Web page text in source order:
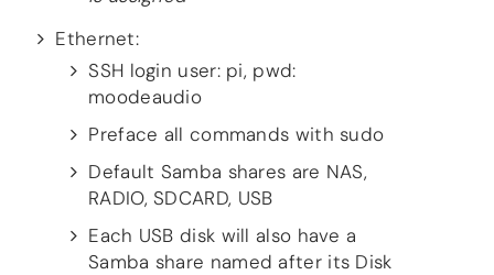
Ethernet:
SSH login user: pi, pwd:
moodeaudio
Preface all commands with sudo
Default Samba shares are NAS,
RADIO, SDCARD, USB
Each USB disk will also have a
Samba share named after its Disk